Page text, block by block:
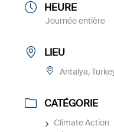
HEURE
Journée entière
LIEU
Antalya,
CATÉGORIE
Climate Action